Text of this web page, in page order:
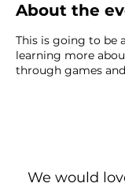
About the
This is going to be
learning more
through games
We would